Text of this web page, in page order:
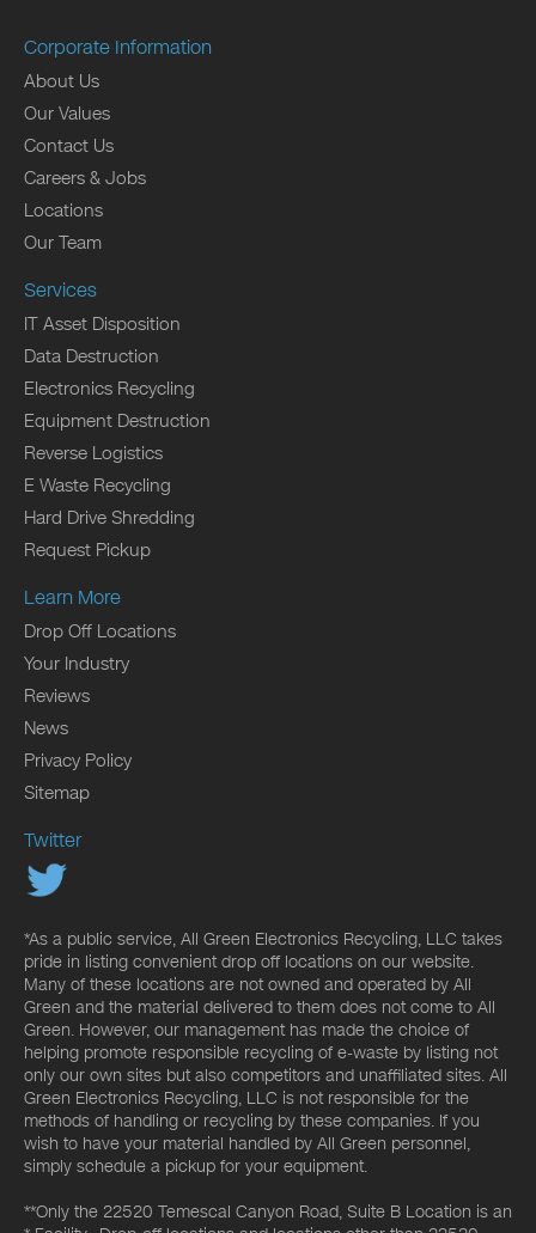
Corporate Information
About Us
Our Values
Contact Us
Careers & Jobs
Locations
Our Team
Services
IT Asset Disposition
Data Destruction
Electronics Recycling
Equipment Destruction
Reverse Logistics
E Waste Recycling
Hard Drive Shredding
Request Pickup
Learn More
Drop Off Locations
Your Industry
Reviews
News
Privacy Policy
Sitemap
Twitter
*As a public service, All Green Electronics Recycling, LLC takes
pride in listing convenient drop off locations on our website.
Many of these locations are not owned and operated by All
Green and the material delivered to them does not come to All
Green. However, our management has made the choice of
helping promote responsible recycling of e-waste by listing not
only our own sites but also competitors and unaffiliated sites. All
Green Electronics Recycling, LLC is not responsible for the
methods of handling or recycling by these companies. If you
wish to have your material handled by All Green personnel,
simply schedule a pickup for your equipment.
**Only the 22520 Temescal Canyon Road, Suite B Location is an